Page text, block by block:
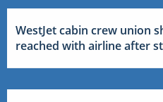
WestJet cabin crew union
reached with airline after